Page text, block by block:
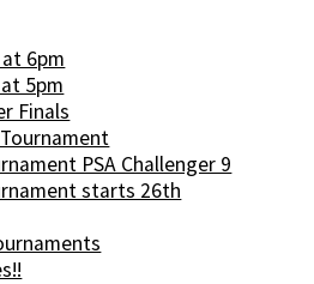
6pm
5pm
Finals
PSA Challenger 9
starts 26th